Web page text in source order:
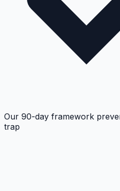
Our 90-day framework
trap